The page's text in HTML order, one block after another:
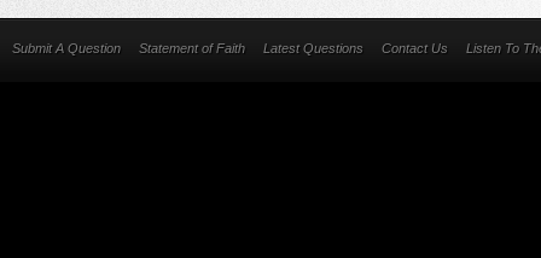
Submit A Question Statement of Faith Latest Questions Contact Us Listen To